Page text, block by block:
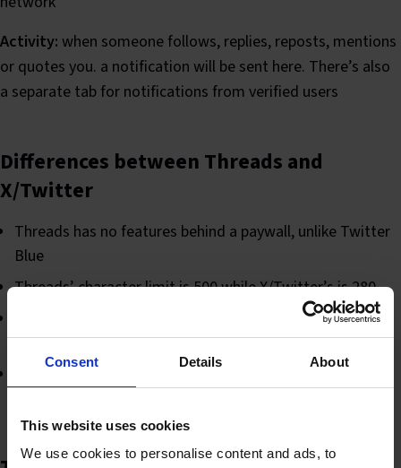
Consent Details About
This website uses cookies
We use cookies to personalise content and ads, to
Activity: when someone follows, replies, reposts, mentions
or quotes you. a notification will be sent here. There’s also
a separate tab for notifications from verified users
Differences between Threads and
X/Twitter
Threads has no features behind a paywall, unlike Twitter
Blue
Threads’ character limit is 500 while X/Twitter’s is 280
X/Twitter has DMs (Direct Messaging) while Threads
does not
Hashtag linking does not exist on Threads, so hashtags